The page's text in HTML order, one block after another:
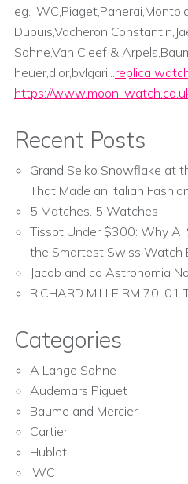
eg.
Dubuis,Vacheron
Sohne,Van Cleef &
heuer,dior,bvlgari...replica
https://www.moon-
Recent Posts
Grand Seiko Snowflake at
That Made an Italian
5 Matches. 5 Watches
Tissot Under $300: Why AI
the Smartest Swiss Watch
Jacob and co Astronomia
RICHARD MILLE RM 70-01
Categories
A Lange Sohne
Audemars Piguet
Baume and Mercier
Cartier
Hublot
IWC